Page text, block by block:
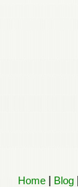
Home Blog